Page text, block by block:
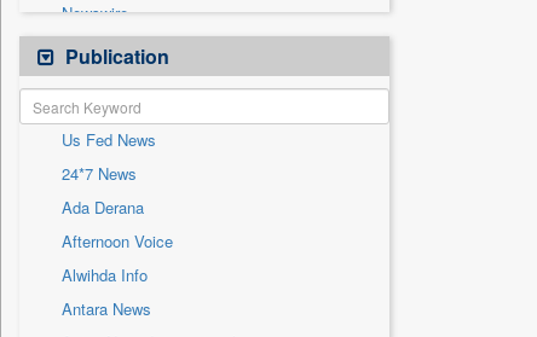
Technology
Travel
Newswire
Online News
Patentwipo
Press Release
Sec
Solicitation
Publication
Us Fed News
24*7 News
Ada Derana
Afternoon Voice
Alwihda Info
Antara News